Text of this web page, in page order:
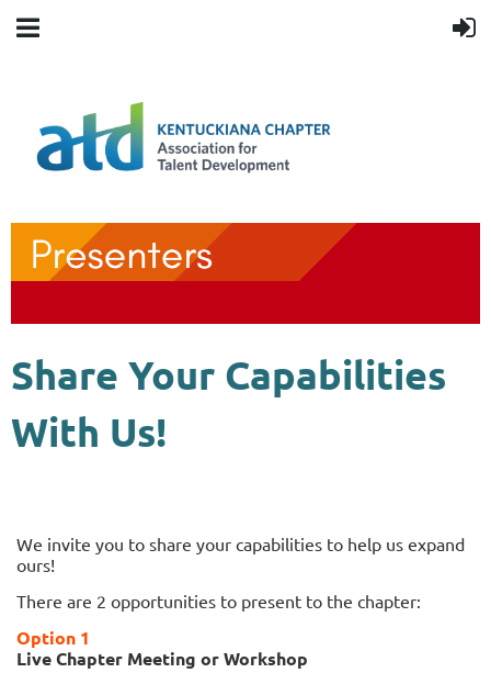
Share Your Capabilities
With Us!
We invite you to share your capabilities to help us expand
ours!
There are 2 opportunities to present to the chapter:
Option 1
Live Chapter Meeting or Workshop